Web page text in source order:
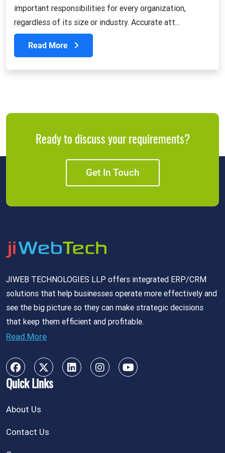
important responsibilities for every organization,
regardless of its size or industry. Accurate att...
Read More
Ready to discuss your requirements?
Get In Touch
JIWEB TECHNOLOGIES LLP offers integrated ERP/CRM
solutions that help businesses operate more effectively and
see the big picture so they can make strategic decisions
that keep them efficient and profitable.
Read More
Quick Links
About Us
Contact Us